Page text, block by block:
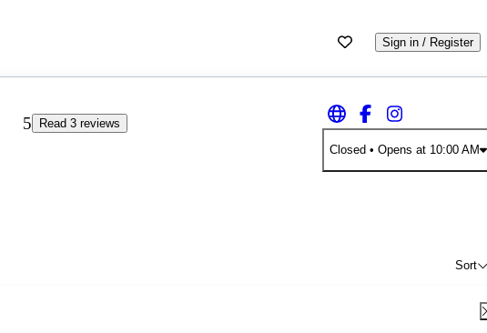
Sign in / Register
5
Read 3 reviews
Closed • Opens at 10:00 AM
Sort